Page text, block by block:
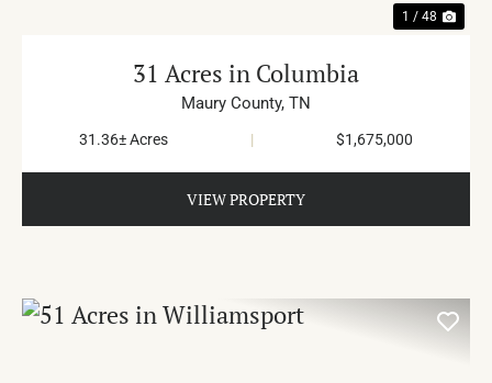
1 / 48
31 Acres in Columbia
Maury County, TN
31.36± Acres | $1,675,000
VIEW PROPERTY